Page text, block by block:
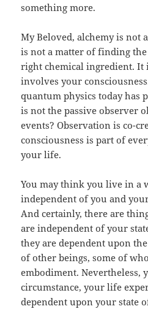
something more.
My Beloved, alchemy is not
is not a matter of finding
right chemical ingredient. It
involves your
quantum physics today has
is not the passive observer
events? Observation is co-
consciousness is part of
your life.
You may think you live in a
independent of you and
And certainly, there are
are independent of your
they are dependent upon
of other beings, some of
embodiment. Nevertheless,
circumstance, your life
dependent upon your state